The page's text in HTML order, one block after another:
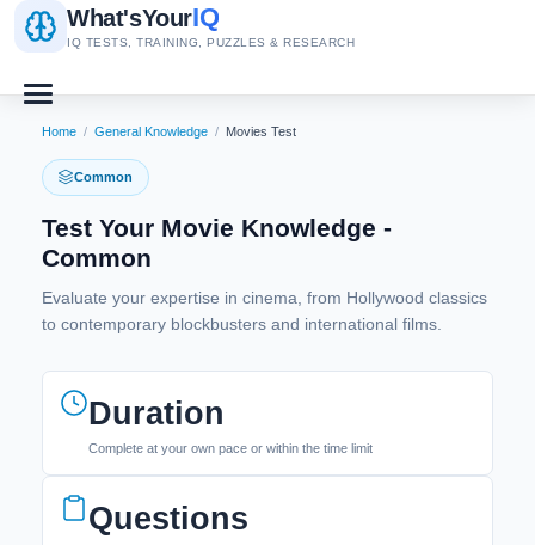
What'sYourIQ
IQ TESTS, TRAINING, PUZZLES & RESEARCH
Home / General Knowledge / Movies Test
Common
Test Your Movie Knowledge -
Common
Evaluate your expertise in cinema, from Hollywood classics
to contemporary blockbusters and international films.
Duration
Complete at your own pace or within the time limit
Questions